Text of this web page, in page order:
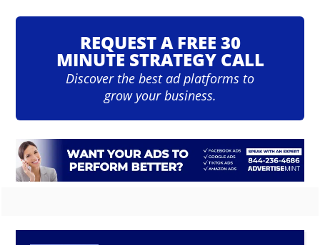
REQUEST A FREE 30
MINUTE STRATEGY CALL
Discover the best ad platforms to
grow your business.